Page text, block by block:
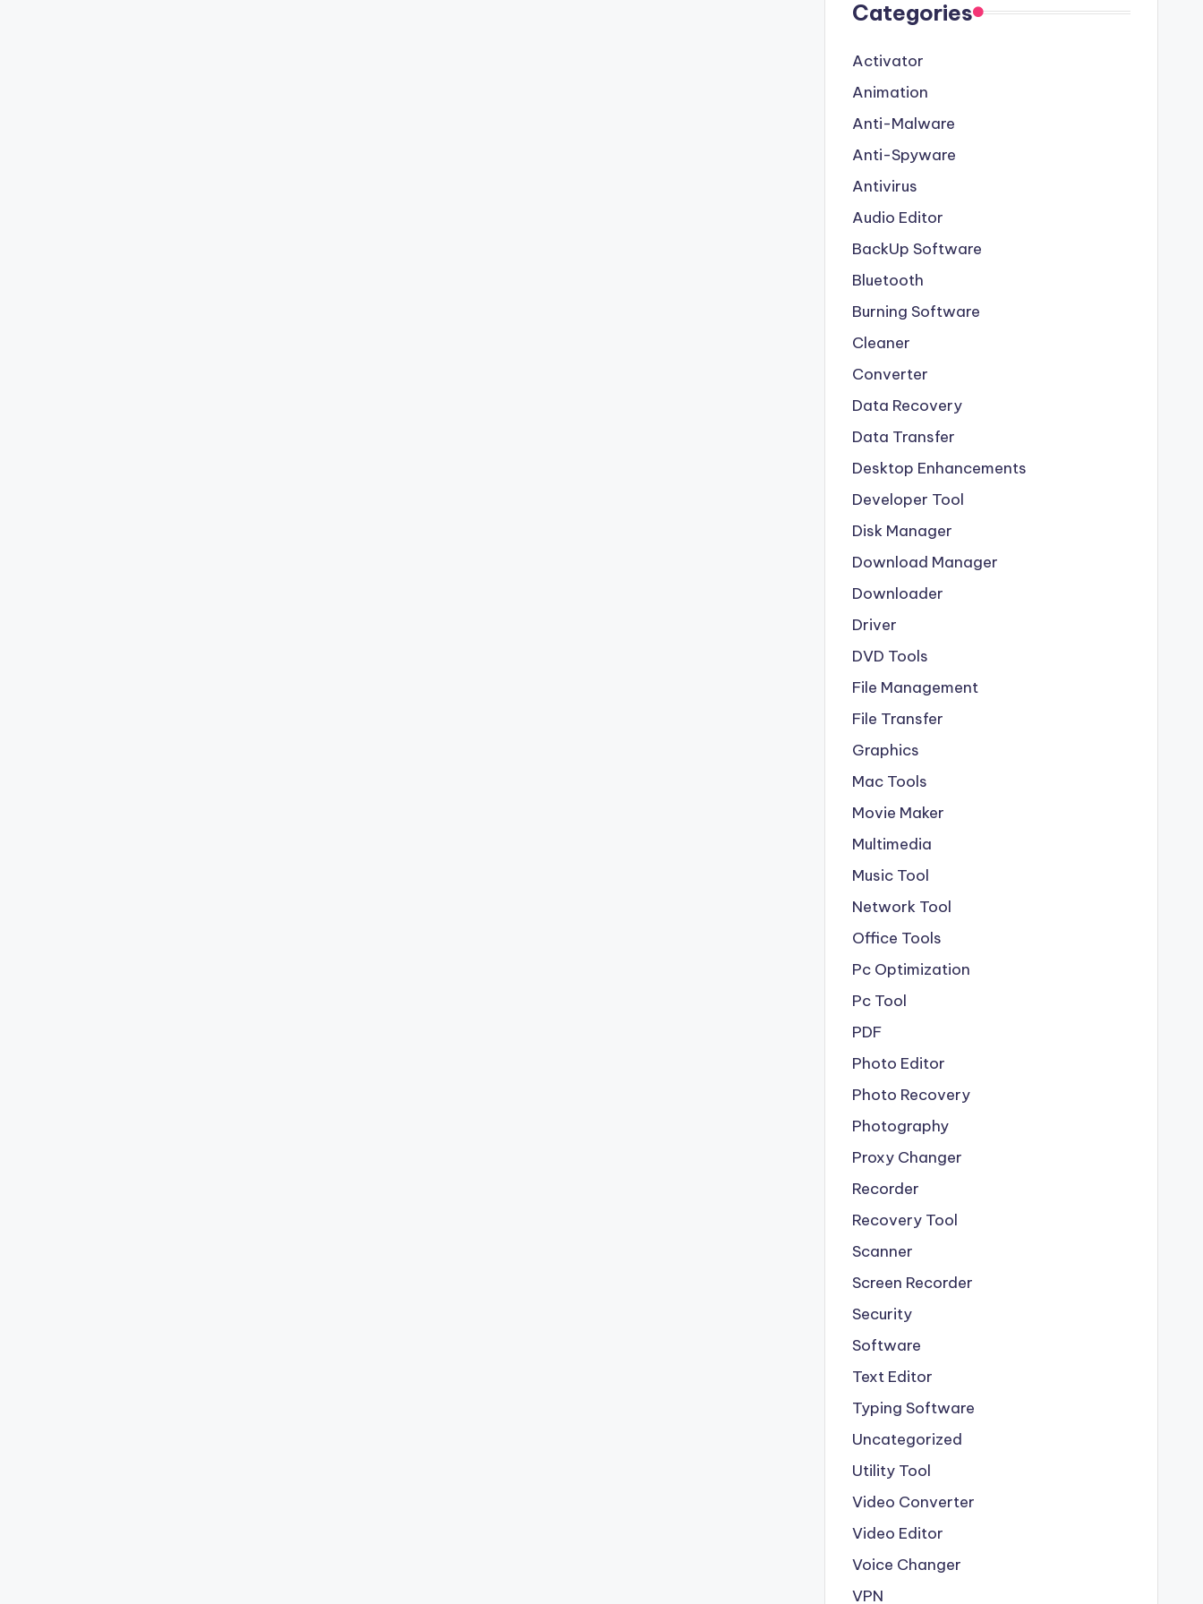
Categories
Activator
Animation
Anti-Malware
Anti-Spyware
Antivirus
Audio Editor
BackUp Software
Bluetooth
Burning Software
Cleaner
Converter
Data Recovery
Data Transfer
Desktop Enhancements
Developer Tool
Disk Manager
Download Manager
Downloader
Driver
DVD Tools
File Management
File Transfer
Graphics
Mac Tools
Movie Maker
Multimedia
Music Tool
Network Tool
Office Tools
Pc Optimization
Pc Tool
PDF
Photo Editor
Photo Recovery
Photography
Proxy Changer
Recorder
Recovery Tool
Scanner
Screen Recorder
Security
Software
Text Editor
Typing Software
Uncategorized
Utility Tool
Video Converter
Video Editor
Voice Changer
VPN